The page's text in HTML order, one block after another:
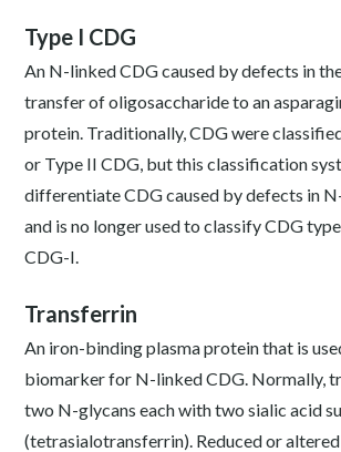
Type I CDG
An N-linked CDG caused by defects in
transfer of oligosaccharide to an
protein. Traditionally, CDG were
or Type II CDG, but this classification
differentiate CDG caused by defects in
and is no longer used to classify CDG
CDG-I.
Transferrin
An iron-binding plasma protein that is
biomarker for N-linked CDG. Normally,
two N-glycans each with two sialic acid
(tetrasialotransferrin). Reduced or